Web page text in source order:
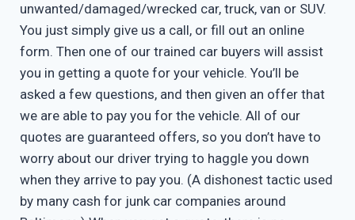
unwanted/damaged/wrecked car, truck, van or SUV.
You just simply give us a call, or fill out an online
form. Then one of our trained car buyers will assist
you in getting a quote for your vehicle. You’ll be
asked a few questions, and then given an offer that
we are able to pay you for the vehicle. All of our
quotes are guaranteed offers, so you don’t have to
worry about our driver trying to haggle you down
when they arrive to pay you. (A dishonest tactic used
by many cash for junk car companies around